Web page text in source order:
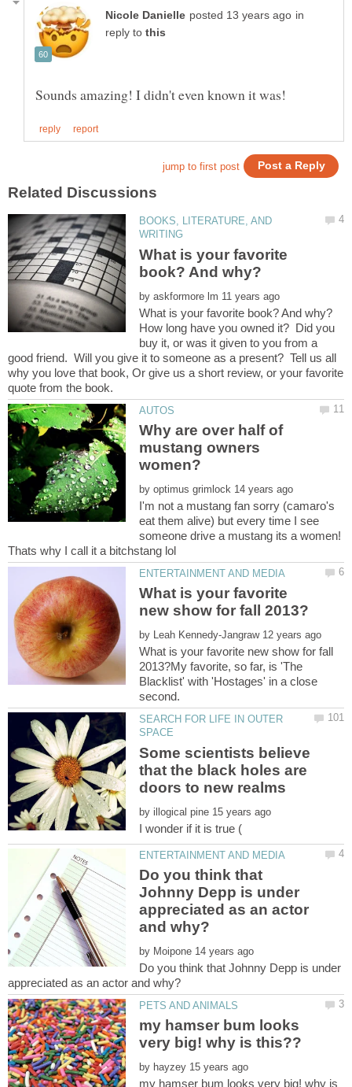
in
reply to
BOOKS, LITERATURE, AND
What is your favorite
by
How long have you owned it? Did you
buy it, or was it given to you from a
good friend. Will you give it to someone as a present? Tell us all
why you love that book, Or give us a short review, or your favorite
Why are over half of
mustang owners
by
I'm not a mustang fan sorry (camaro's
eat them alive) but every time I see
someone drive a mustang its a women!
What is your favorite
by
What is your favorite new show for fall
2013?My favorite, so far, is 'The
Blacklist' with 'Hostages' in a close
SEARCH FOR LIFE IN OUTER
Some scientists believe
that the black holes are
by
Do you think that
Johnny Depp is under
appreciated as an actor
by
Do you think that Johnny Depp is under
my hamser bum looks
by
my hamser bum looks very big! why is